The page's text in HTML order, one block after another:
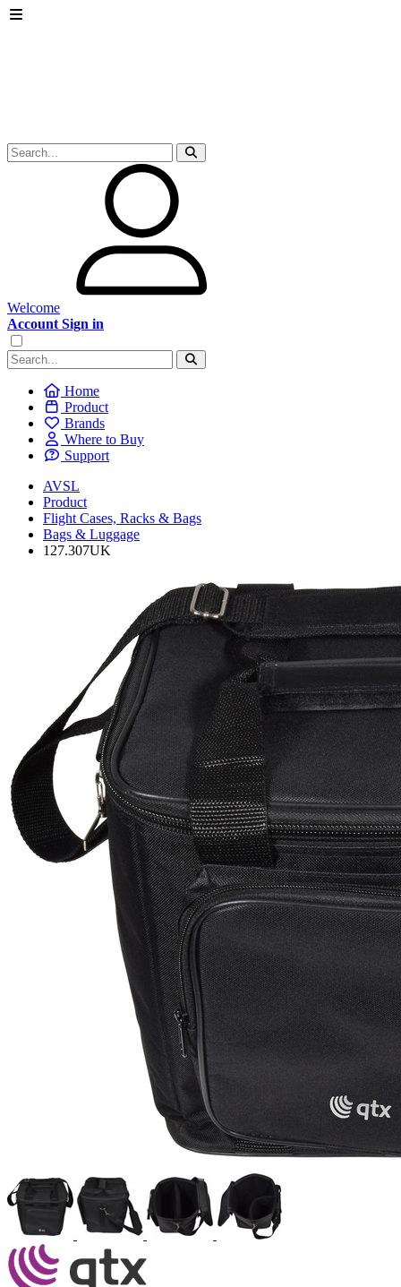
Welcome
Account Sign in
Home
Product
Brands
Where to Buy
Support
AVSL
Product
Flight Cases, Racks & Bags
Bags & Luggage
127.307UK